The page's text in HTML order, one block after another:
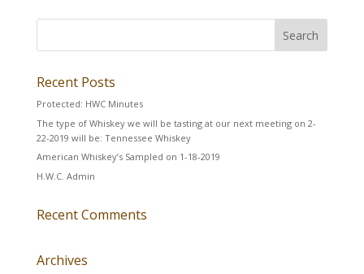
Recent Posts
Protected: HWC Minutes
The type of Whiskey we will be tasting at our next meeting on 2-
22-2019 will be: Tennessee Whiskey
American Whiskey’s Sampled on 1-18-2019
H.W.C. Admin
Recent Comments
Archives